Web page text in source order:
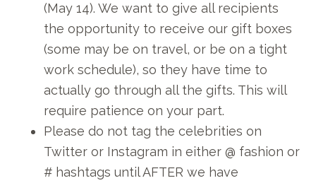
(May 14). We want to give all recipients
the opportunity to receive our gift boxes
(some may be on travel, or be on a tight
work schedule), so they have time to
actually go through all the gifts. This will
require patience on your part.
Please do not tag the celebrities on
Twitter or Instagram in either @ fashion or
# hashtags until AFTER we have